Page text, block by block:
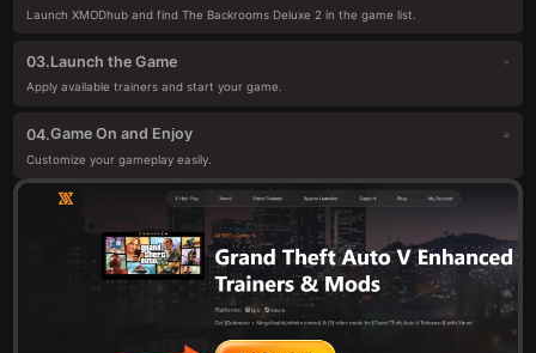
Launch XMODhub and find The Backrooms Deluxe 2 in the game list.
03.Launch the Game
Apply available trainers and start your game.
04.Game On and Enjoy
Customize your gameplay easily.